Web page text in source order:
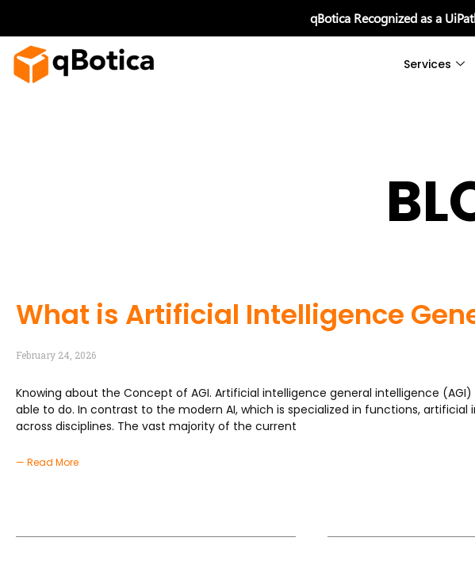
qBotica Recognized as a
content
Services
What is Artificial Intelligence
February 24, 2026
Knowing about the Concept of AGI. Artificial intelligence general intelligence
able to do. In contrast to the modern AI, which is specialized in functions,
across disciplines. The vast majority of the current
— Read More